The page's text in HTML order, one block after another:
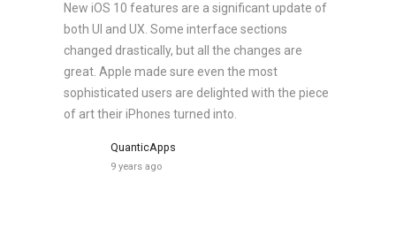
New iOS 10 features are a significant update of
both UI and UX. Some interface sections
changed drastically, but all the changes are
great. Apple made sure even the most
sophisticated users are delighted with the piece
of art their iPhones turned into.
QuanticApps
9 years ago